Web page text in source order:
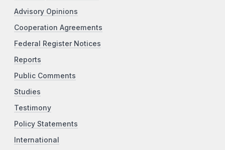
Advisory Opinions
Cooperation Agreements
Federal Register Notices
Reports
Public Comments
Studies
Testimony
Policy Statements
International